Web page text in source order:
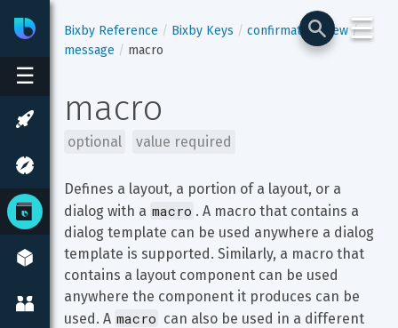
☰
BixbyDeveloper Center
☰
Bixby Reference Bixby Keys
confirmation-view
message
macro
macro
optional value required
Defines a layout, a portion of a layout, or a
dialog with a macro . A macro that contains a
dialog template can be used anywhere a dialog
template is supported. Similarly, a macro that
contains a layout component can be used
anywhere the component it produces can be
used. A macro can also be used in a different